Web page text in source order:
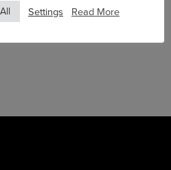
Settings Read More